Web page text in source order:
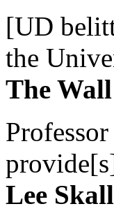
[UD
the
The
Lee